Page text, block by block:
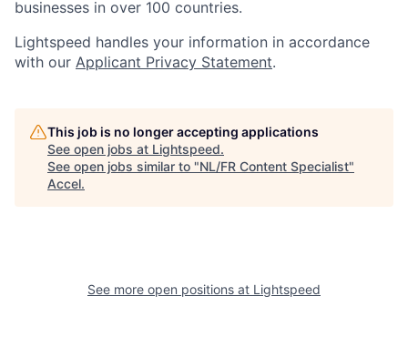
businesses in over 100 countries.
Lightspeed handles your information in accordance
with our Applicant Privacy Statement.
This job is no longer accepting applications
See open jobs at Lightspeed.
See open jobs similar to "NL/FR Content Specialist"
Accel.
See more open positions at Lightspeed